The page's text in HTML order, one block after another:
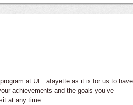
at UL Lafayette as it is for us to have
achievements and the goals you’ve
at any time.